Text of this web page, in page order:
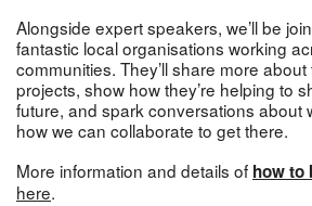
Alongside expert speakers, we’ll be
fantastic local organisations working
communities. They’ll share more
projects, show how they’re helping to
future, and spark conversations about
how we can collaborate to get there.
More information and details of how to
here.